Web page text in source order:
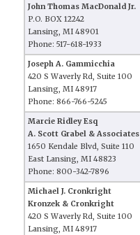
John Thomas MacDonald Jr.
P.O. BOX 12242
Lansing, MI 48901
Phone: 517-618-1933
Joseph A. Gammicchia
420 S Waverly Rd, Suite 100
Lansing, MI 48917
Phone: 866-766-5245
Marcie Ridley Esq
A. Scott Grabel & Associates
1650 Kendale Blvd, Suite 110
East Lansing, MI 48823
Phone: 800-342-7896
Michael J. Cronkright
Kronzek & Cronkright
420 S Waverly Rd, Suite 100
Lansing, MI 48917